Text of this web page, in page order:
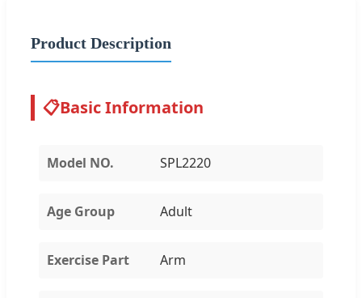
Product Description
📋Basic Information
Model NO. SPL2220
Age Group Adult
Exercise Part Arm